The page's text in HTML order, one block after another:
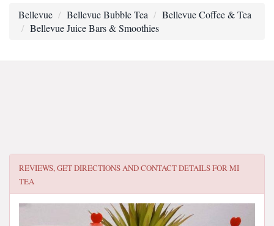
Bellevue Bellevue Bubble Tea
Bellevue Coffee & Tea
Bellevue Juice Bars & Smoothies
REVIEWS, GET DIRECTIONS AND CONTACT DETAILS FORMI
TEA